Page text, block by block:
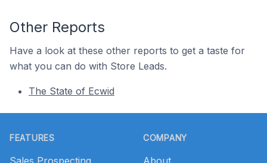
Other Reports
Have a look at these other reports to get a taste for
what you can do with Store Leads.
The State of Ecwid
FEATURES COMPANY